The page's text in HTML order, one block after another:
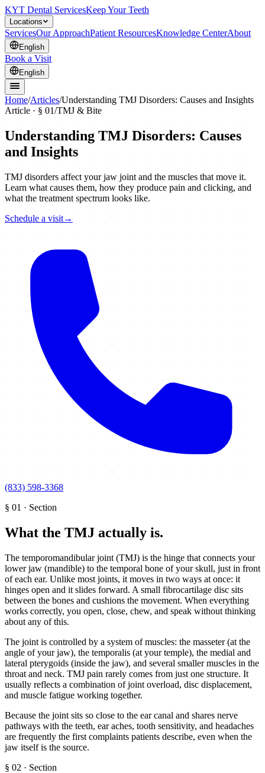
KYT Dental ServicesKeep Your Teeth
Locations
ServicesOur ApproachPatient ResourcesKnowledge CenterAbout
English
Book a Visit
English
Home/Articles/Understanding TMJ Disorders: Causes and Insights
Article · § 01/TMJ & Bite
Understanding TMJ Disorders: Causes
and Insights
TMJ disorders affect your jaw joint and the muscles that move it.
Learn what causes them, how they produce pain and clicking, and
what the treatment spectrum looks like.
Schedule a visit→
(833) 598-3368
§ 01 · Section
What the TMJ actually is.
The temporomandibular joint (TMJ) is the hinge that connects your
lower jaw (mandible) to the temporal bone of your skull, just in front
of each ear. Unlike most joints, it moves in two ways at once: it
hinges open and it slides forward. A small fibrocartilage disc sits
between the bones and cushions the movement. When everything
works correctly, you open, close, chew, and speak without thinking
about any of this.
The joint is controlled by a system of muscles: the masseter (at the
angle of your jaw), the temporalis (at your temple), the medial and
lateral pterygoids (inside the jaw), and several smaller muscles in the
throat and neck. TMJ pain rarely comes from just one structure. It
usually reflects a combination of joint overload, disc displacement,
and muscle fatigue working together.
Because the joint sits so close to the ear canal and shares nerve
pathways with the teeth, ear aches, tooth sensitivity, and headaches
are frequently the first complaints patients describe, even when the
jaw itself is the source.
§ 02 · Section